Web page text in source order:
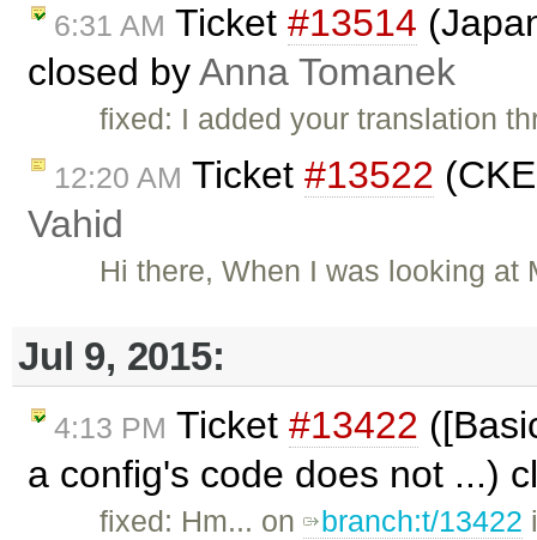
6:31 AM Ticket #13514
closed byAnna Tomanek
fixed: I added your translation
12:20 AM Ticket #13522
Vahid
Hi there, When I was looking
Jul 9, 2015:
4:13 PM Ticket #13422
a config's code does not ...)
fixed: Hm... on branch:t/13422